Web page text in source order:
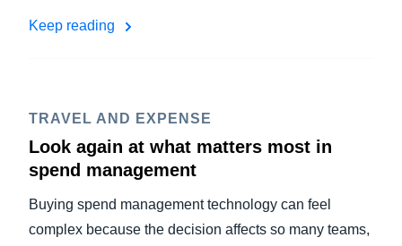
Keep reading
TRAVEL AND EXPENSE
Look again at what matters most in
spend management
Buying spend management technology can feel
complex because the decision affects so many teams,